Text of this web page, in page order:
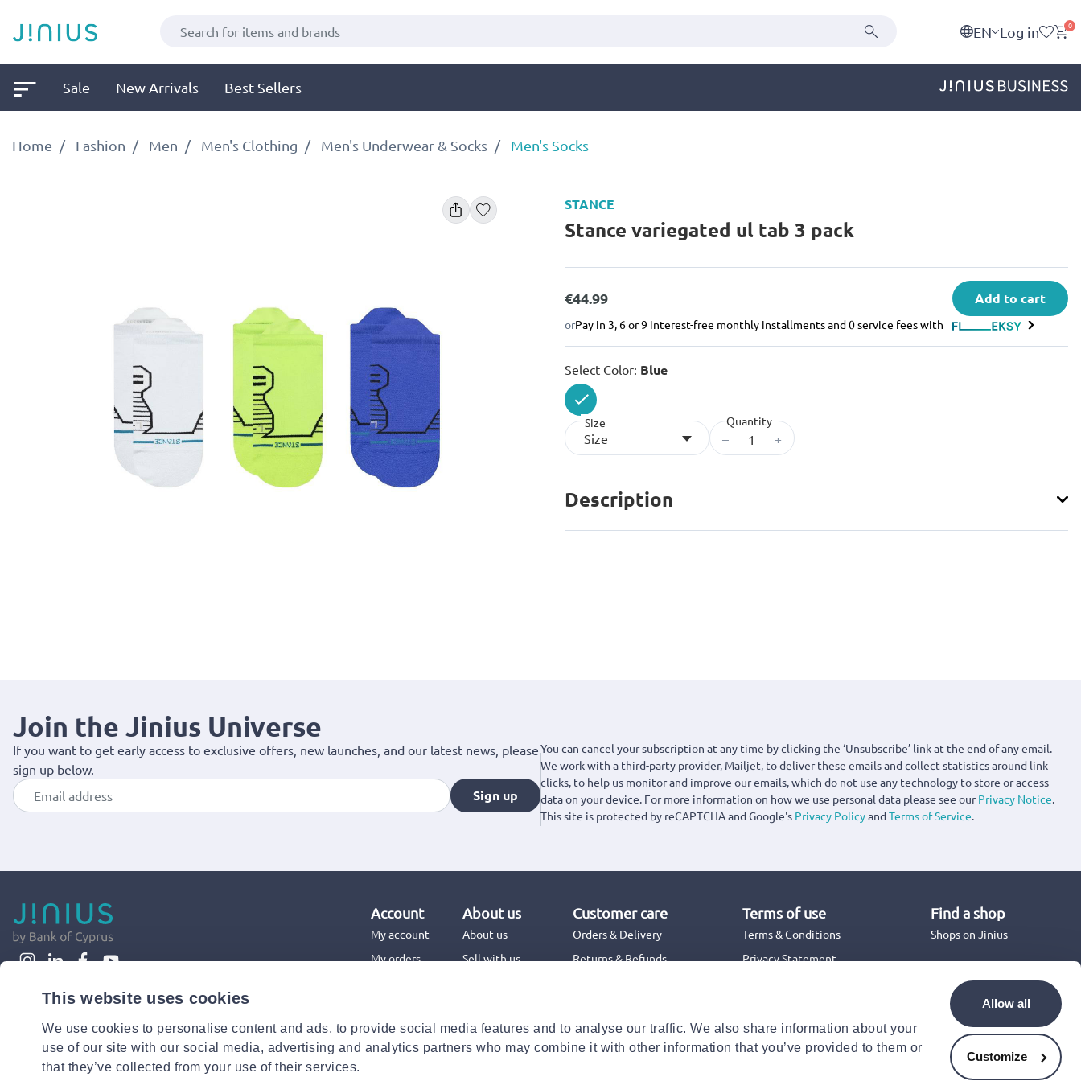
This website uses cookies
We use cookies to personalise content and ads, to provide social media features and to analyse our traffic. We also share information about your
use of our site with our social media, advertising and analytics partners who may combine it with other information that you’ve provided to them or
that they’ve collected from your use of their services.
Allow all
Customize
EN Log in 0
Sale New Arrivals Best Sellers
Home Fashion Men Men's Clothing Men's Underwear & Socks Men's Socks
STANCE
Stance variegated ul tab 3 pack
€44.99 Add to cart
orPay in 3, 6 or 9 interest-free monthly installments and 0 service fees with
Select Color: Blue
selected
Size
Size
Quantity
– +
Description
Join the Jinius Universe
If you want to get early access to exclusive offers, new launches, and our latest news, please
sign up below.
Sign up
You can cancel your subscription at any time by clicking the ‘Unsubscribe’ link at the end of any email.
We work with a third-party provider, Mailjet, to deliver these emails and collect statistics around link
clicks, to help us monitor and improve our emails, which do not use any technology to store or access
data on your device. For more information on how we use personal data please see ourPrivacy Notice.
This site is protected by reCAPTCHA and Google's Privacy PolicyandTerms of Service.
Account
My account
My orders
About us
About us
Sell with us
Customer care
Orders & Delivery
Returns & Refunds
Need help with your order?
Terms of use
Terms & Conditions
Privacy Statement
Security
Accessibility Statement
Find a shop
Shops on Jinius